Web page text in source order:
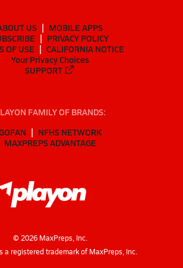
US
MOBILE APPS
PRIVACY POLICY
OF USE
CALIFORNIA NOTICE
Your Privacy Choices
SUPPORT
FAMILY OF BRANDS:
NFHS NETWORK
MAXPREPS ADVANTAGE
© 2026MaxPreps, Inc.
a registered trademark of MaxPreps, Inc.